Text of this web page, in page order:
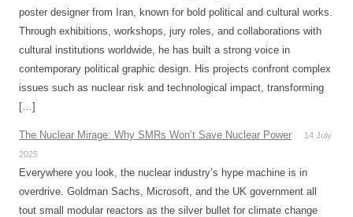
poster designer from Iran, known for bold political and cultural works.
Through exhibitions, workshops, jury roles, and collaborations with
cultural institutions worldwide, he has built a strong voice in
contemporary political graphic design. His projects confront complex
issues such as nuclear risk and technological impact, transforming
[…]
The Nuclear Mirage: Why SMRs Won’t Save Nuclear Power
14 July
2025
Everywhere you look, the nuclear industry’s hype machine is in
overdrive. Goldman Sachs, Microsoft, and the UK government all
tout small modular reactors as the silver bullet for climate change